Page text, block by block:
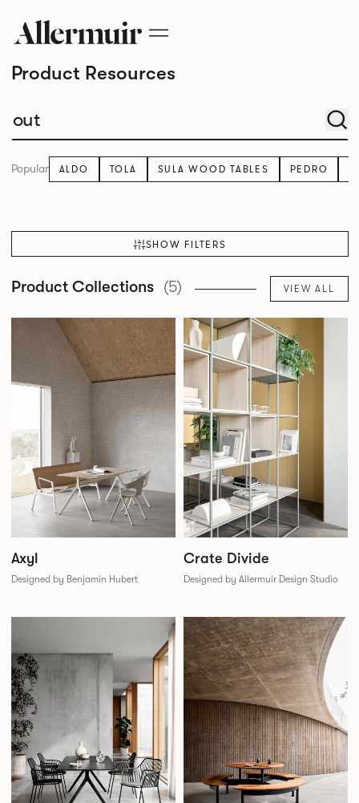
Product Resources
Popular ALDO TOLA SULA WOOD TABLES PEDRO
SHOW FILTERS
Product Collections (5) VIEW ALL
Axyl
Designed by Benjamin Hubert
Crate Divide
Designed by Allermuir Design Studio